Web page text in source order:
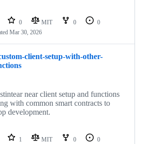
0 MIT 0
0
Mar 30, 2026
client-setup-with-other-
near client setup and functions
with common smart contracts to
development.
1 MIT 0
0